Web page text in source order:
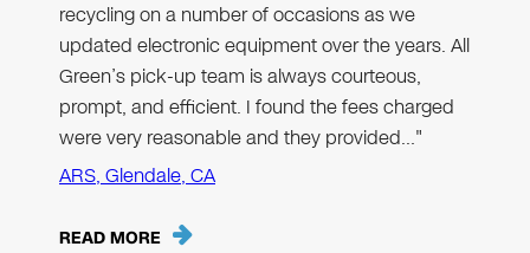
recycling on a number of occasions as we
updated electronic equipment over the years. All
Green’s pick-up team is always courteous,
prompt, and efficient. I found the fees charged
were very reasonable and they provided…"
ARS, Glendale, CA
READ MORE